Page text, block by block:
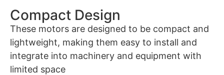
Compact Design
These motors are designed to be compact and
lightweight, making them easy to install and
integrate into machinery and equipment with
limited space